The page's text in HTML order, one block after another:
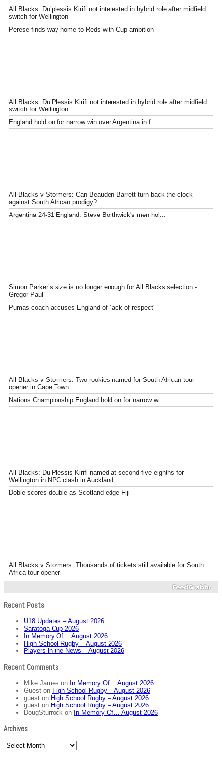
All Blacks: Du’plessis Kirifi not interested in hybrid role after midfield
switch for Wellington
Perese finds way home to Reds with Cup ambition
All Blacks: Du’Plessis Kirifi not interested in hybrid role after midfield
switch for Wellington
England hold on for narrow win over Argentina in f...
All Blacks v Stormers: Can Beauden Barrett turn back the clock
against South African prodigy?
Argentina 24-31 England: Steve Borthwick's men hol...
Simon Parker’s size is no longer enough for All Blacks selection -
Gregor Paul
Pumas coach accuses England of 'lack of respect'
All Blacks v Stormers: Two rookies named for South African tour
opener in Cape Town
Nations Championship England hold on for narrow wi...
All Blacks: Du’Plessis Kirifi named at second five-eighths for
Wellington in NPC clash in Auckland
Dobie scores double as Scotland edge Fiji
All Blacks v Stormers: Thousands of tickets still available for South
Africa tour opener
Recent Posts
U18 Updates – August 2026
Saratoga Cup 2026
In Memory Of… August 2026
High School Rugby – August 2026
Players in the News – August 2026
Recent Comments
Mike James on In Memory Of… August 2026
Guest on High School Rugby – August 2026
guest on High School Rugby – August 2026
guest on High School Rugby – August 2026
DougSturrock on In Memory Of… August 2026
Archives
Archives